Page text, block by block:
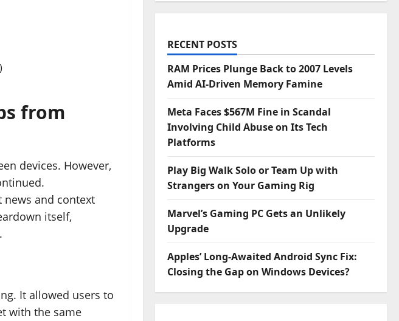
from
devices. However,
news and context
itself,
It allowed users to
with the same
RECENT POSTS
RAM Prices Plunge Back to 2007 Levels
Amid AI-Driven Memory Famine
Meta Faces $567M Fine in Scandal
Involving Child Abuse on Its Tech
Platforms
Play Big Walk Solo or Team Up with
Strangers on Your Gaming Rig
Marvel’s Gaming PC Gets an Unlikely
Upgrade
Apples’ Long-Awaited Android Sync Fix:
Closing the Gap on Windows Devices?